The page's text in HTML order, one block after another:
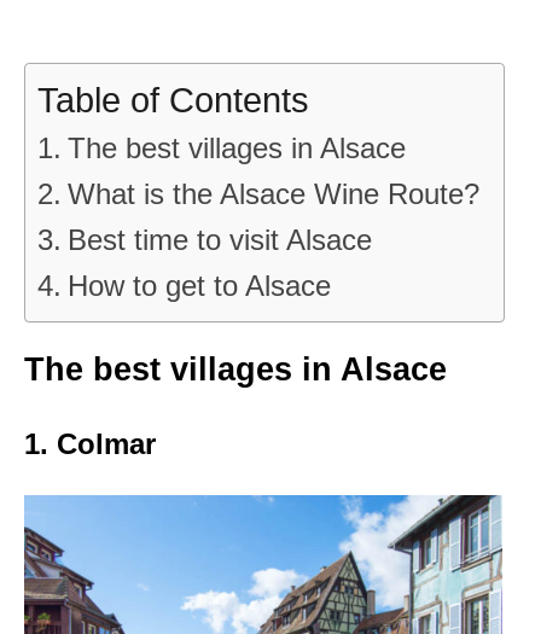
Table of Contents
The best villages in Alsace
What is the Alsace Wine Route?
Best time to visit Alsace
How to get to Alsace
The best villages in Alsace
1. Colmar